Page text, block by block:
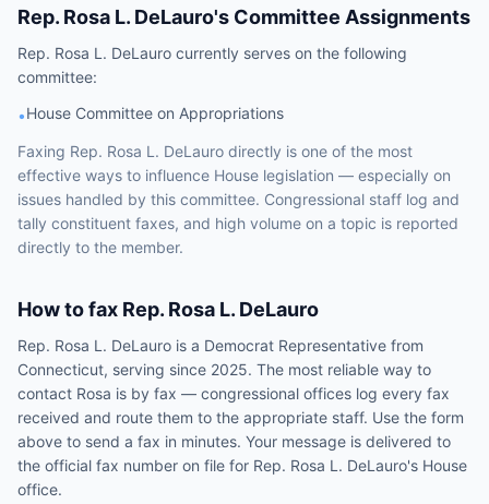
Rep. Rosa L. DeLauro's Committee Assignments
Rep. Rosa L. DeLauro currently serves on the following
committee:
•House Committee on Appropriations
Faxing Rep. Rosa L. DeLauro directly is one of the most
effective ways to influence House legislation — especially on
issues handled by this committee. Congressional staff log and
tally constituent faxes, and high volume on a topic is reported
directly to the member.
How to fax Rep. Rosa L. DeLauro
Rep. Rosa L. DeLauro is a Democrat Representative from
Connecticut, serving since 2025. The most reliable way to
contact Rosa is by fax — congressional offices log every fax
received and route them to the appropriate staff. Use the form
above to send a fax in minutes. Your message is delivered to
the official fax number on file for Rep. Rosa L. DeLauro's House
office.